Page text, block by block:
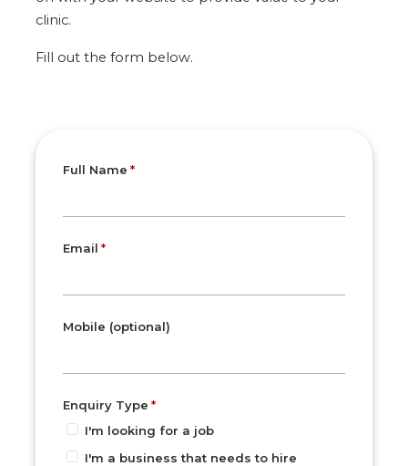
clinic.
Fill out the form below.
Full Name
Email
Mobile (optional)
Enquiry Type
I'm looking for a job
I'm a business that needs to hire